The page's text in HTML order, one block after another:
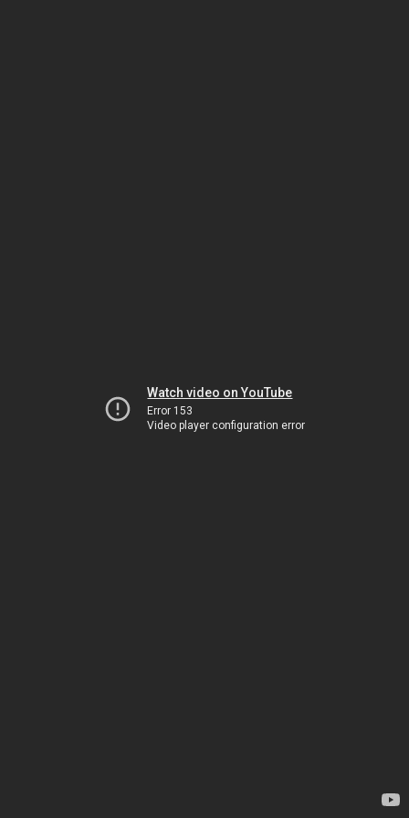
Watch video on YouTube
Error 153
Video player configuration error